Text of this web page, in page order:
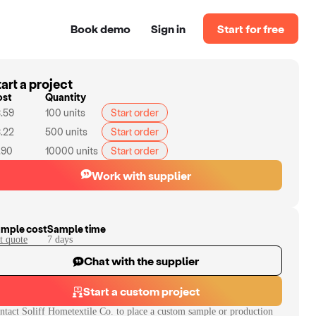
Book demo Sign in Start for free
a project
Quantity
100 units
Start order
500 units
Start order
10000 units Start order
Work with supplier
cost
quote
Sample time
7 days
Chat with the supplier
Start a custom project
Soliff Hometextile Co. to place a custom sample or production